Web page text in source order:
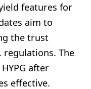
features for
aim to
the trust
The
after
effective.